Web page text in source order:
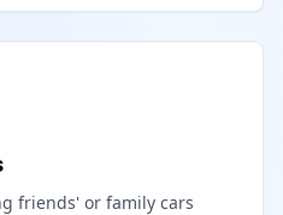
friends' or family cars